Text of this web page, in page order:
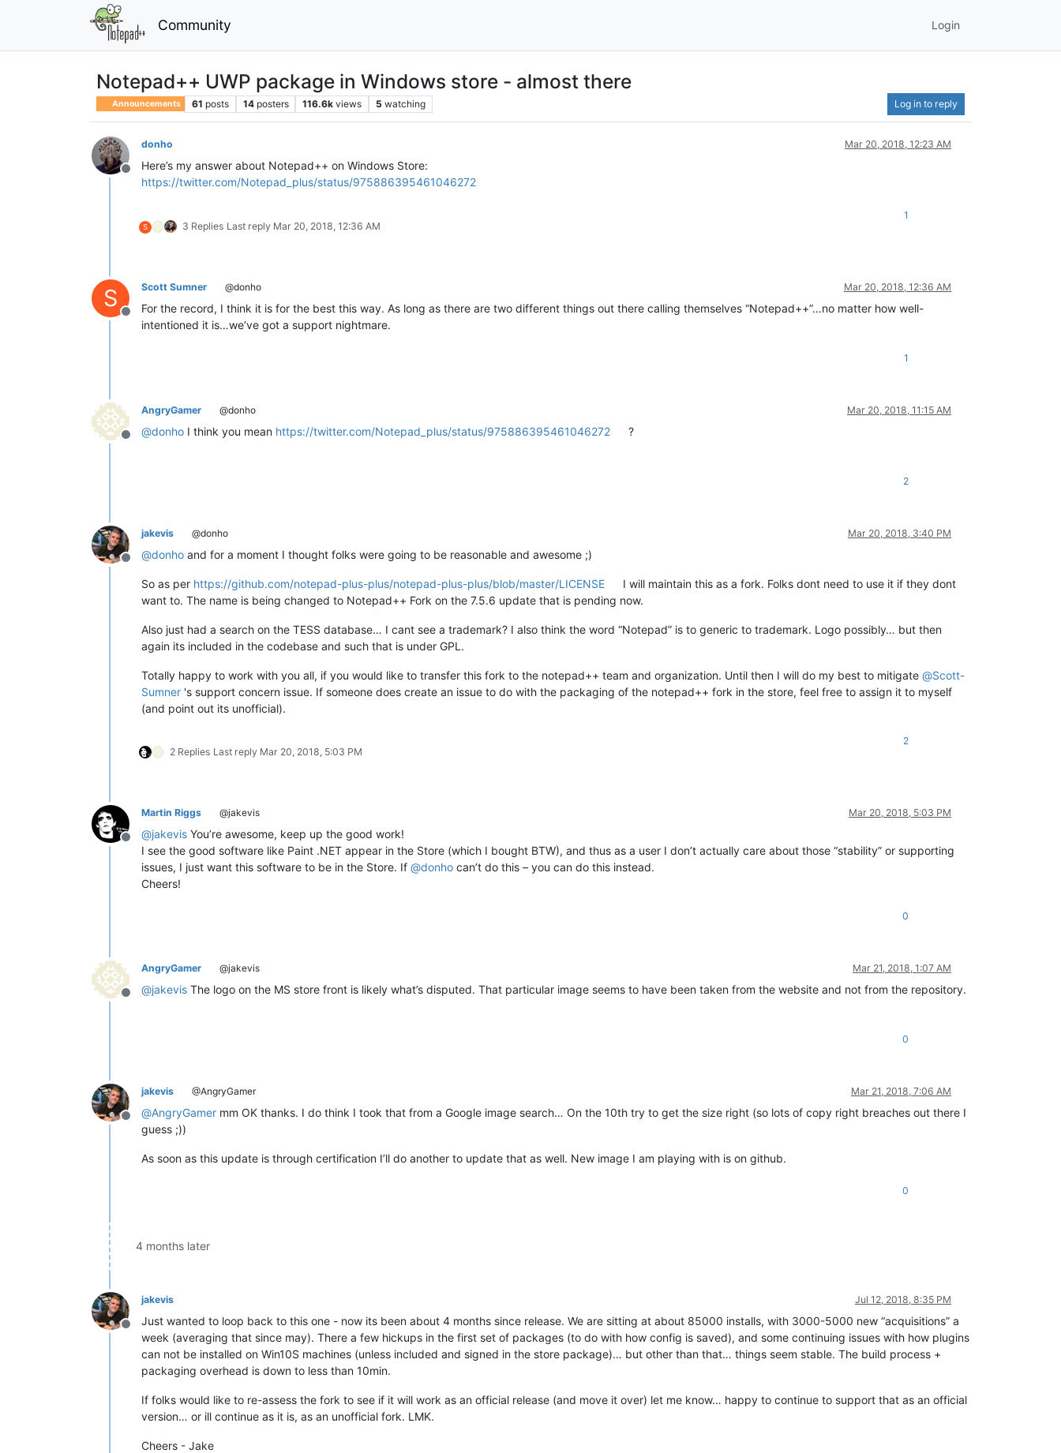
Community Login
Notepad++ UWP package in Windows store - almost there
Announcements 61 posts 14 posters 116.6k views 5 watching Log in to reply
Offline
donho Mar 20, 2018, 12:23 AM
Here’s my answer about Notepad++ on Windows Store:
https://twitter.com/Notepad_plus/status/975886395461046272
S 3 Replies Last reply Mar 20, 2018, 12:36 AM
1
S
Offline
Scott Sumner @donho Mar 20, 2018, 12:36 AM
For the record, I think it is for the best this way. As long as there are two different things out there calling themselves “Notepad++”…no matter how well-
intentioned it is…we’ve got a support nightmare.
1
Offline
AngryGamer @donho Mar 20, 2018, 11:15 AM
@donho I think you mean https://twitter.com/Notepad_plus/status/975886395461046272 ?
2
Offline
jakevis @donho Mar 20, 2018, 3:40 PM
@donho and for a moment I thought folks were going to be reasonable and awesome ;)
So as per https://github.com/notepad-plus-plus/notepad-plus-plus/blob/master/LICENSE
I will maintain this as a fork. Folks dont need to use it if they dont
want to. The name is being changed to Notepad++ Fork on the 7.5.6 update that is pending now.
Also just had a search on the TESS database… I cant see a trademark? I also think the word “Notepad” is to generic to trademark. Logo possibly… but then
again its included in the codebase and such that is under GPL.
Totally happy to work with you all, if you would like to transfer this fork to the notepad++ team and organization. Until then I will do my best to mitigate @Scott-
Sumner 's support concern issue. If someone does create an issue to do with the packaging of the notepad++ fork in the store, feel free to assign it to myself
(and point out its unofficial).
2 Replies Last reply Mar 20, 2018, 5:03 PM
2
Offline
Martin Riggs @jakevis Mar 20, 2018, 5:03 PM
@jakevis You’re awesome, keep up the good work!
I see the good software like Paint .NET appear in the Store (which I bought BTW), and thus as a user I don’t actually care about those “stability” or supporting
issues, I just want this software to be in the Store. If @donho can’t do this – you can do this instead.
Cheers!
0
Offline
AngryGamer @jakevis Mar 21, 2018, 1:07 AM
@jakevis The logo on the MS store front is likely what’s disputed. That particular image seems to have been taken from the website and not from the repository.
0
Offline
jakevis @AngryGamer Mar 21, 2018, 7:06 AM
@AngryGamer mm OK thanks. I do think I took that from a Google image search… On the 10th try to get the size right (so lots of copy right breaches out there I
guess ;))
As soon as this update is through certification I’ll do another to update that as well. New image I am playing with is on github.
0
4 months later
Offline
jakevis Jul 12, 2018, 8:35 PM
Just wanted to loop back to this one - now its been about 4 months since release. We are sitting at about 85000 installs, with 3000-5000 new “acquisitions” a
week (averaging that since may). There a few hickups in the first set of packages (to do with how config is saved), and some continuing issues with how plugins
can not be installed on Win10S machines (unless included and signed in the store package)… but other than that… things seem stable. The build process +
packaging overhead is down to less than 10min.
If folks would like to re-assess the fork to see if it will work as an official release (and move it over) let me know… happy to continue to support that as an official
version… or ill continue as it is, as an unofficial fork. LMK.
Cheers - Jake